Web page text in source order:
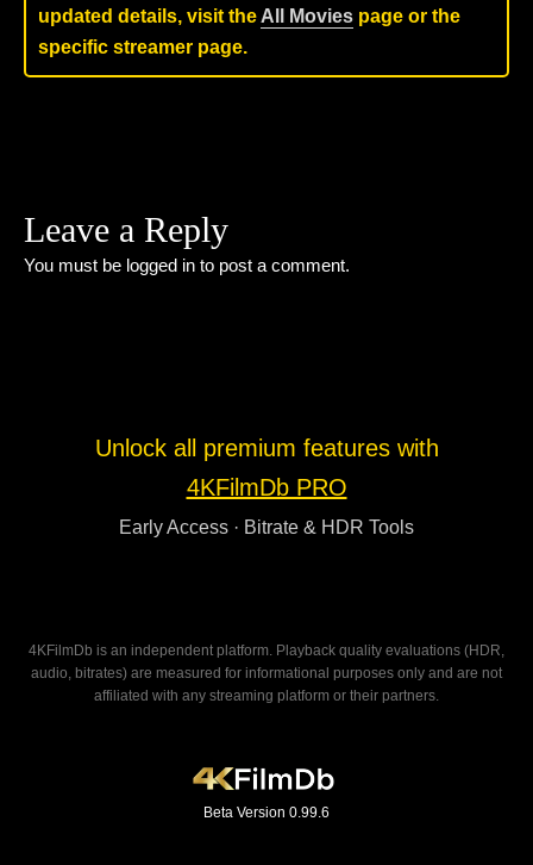
updated details, visit the All Movies page or the
specific streamer page.
Leave a Reply
You must be logged in to post a comment.
Unlock all premium features with
4KFilmDb PRO
Early Access · Bitrate & HDR Tools
4KFilmDb is an independent platform. Playback quality evaluations (HDR,
audio, bitrates) are measured for informational purposes only and are not
affiliated with any streaming platform or their partners.
Beta Version 0.99.6